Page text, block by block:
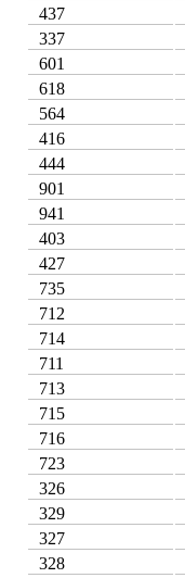
437
337
601
618
564
416
444
901
941
403
427
735
712
714
711
713
715
716
723
326
329
327
328